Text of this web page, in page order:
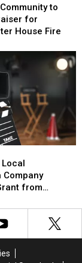
to
for
House Fire
from